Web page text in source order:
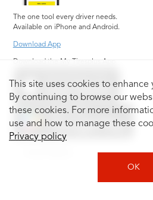
This site uses cookies to
By continuing to browse our
these cookies. For more
use and how to manage these
Privacy policy
OK
The one tool every driver needs.
Available on iPhone and Android.
Download App
Download the My Tiresplus App